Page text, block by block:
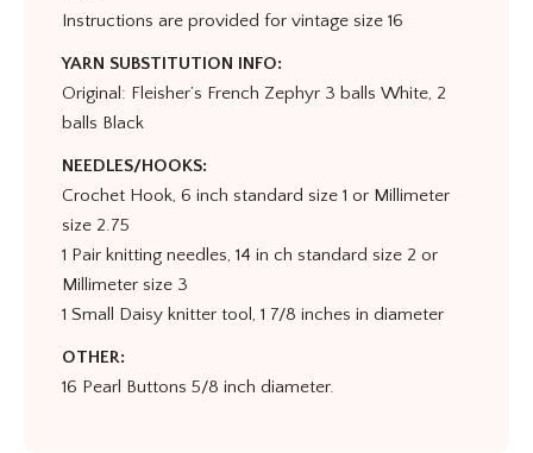
Instructions are provided for vintage size 16
YARN SUBSTITUTION INFO:
Original: Fleisher’s French Zephyr 3 balls White, 2
balls Black
NEEDLES/HOOKS:
Crochet Hook, 6 inch standard size 1 or Millimeter
size 2.75
1 Pair knitting needles, 14 in ch standard size 2 or
Millimeter size 3
1 Small Daisy knitter tool, 1 7/8 inches in diameter
OTHER:
16 Pearl Buttons 5/8 inch diameter.